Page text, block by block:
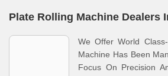
Plate Rolling Machine Dealers
We Offer World
Machine Has Been
Focus On Precision